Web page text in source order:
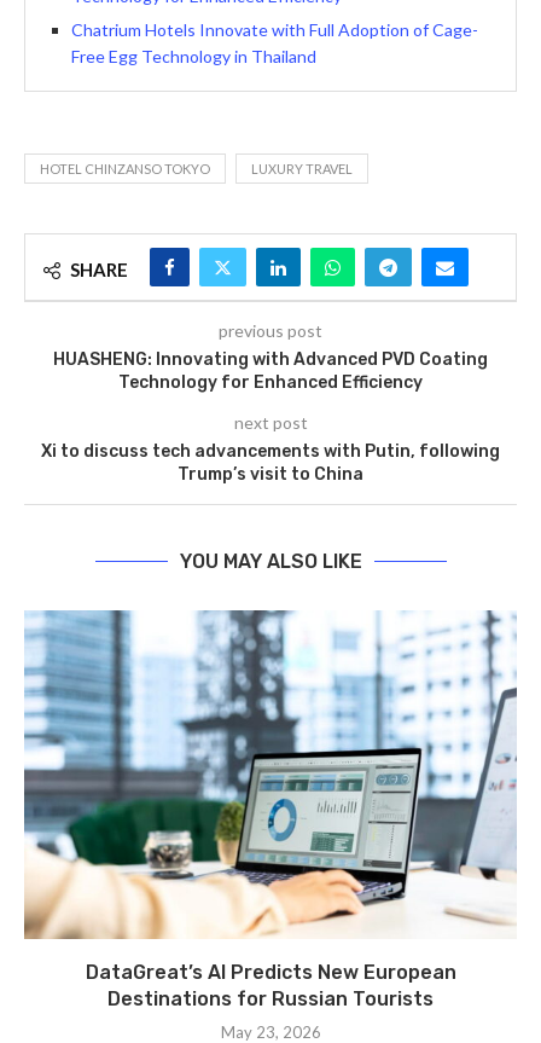
Chatrium Hotels Innovate with Full Adoption of Cage-
Free Egg Technology in Thailand
HOTEL CHINZANSO TOKYO LUXURY TRAVEL
SHARE
previous post
HUASHENG: Innovating with Advanced PVD Coating
Technology for Enhanced Efficiency
next post
Xi to discuss tech advancements with Putin, following
Trump’s visit to China
YOU MAY ALSO LIKE
DataGreat’s AI Predicts New European
Destinations for Russian Tourists
May 23, 2026